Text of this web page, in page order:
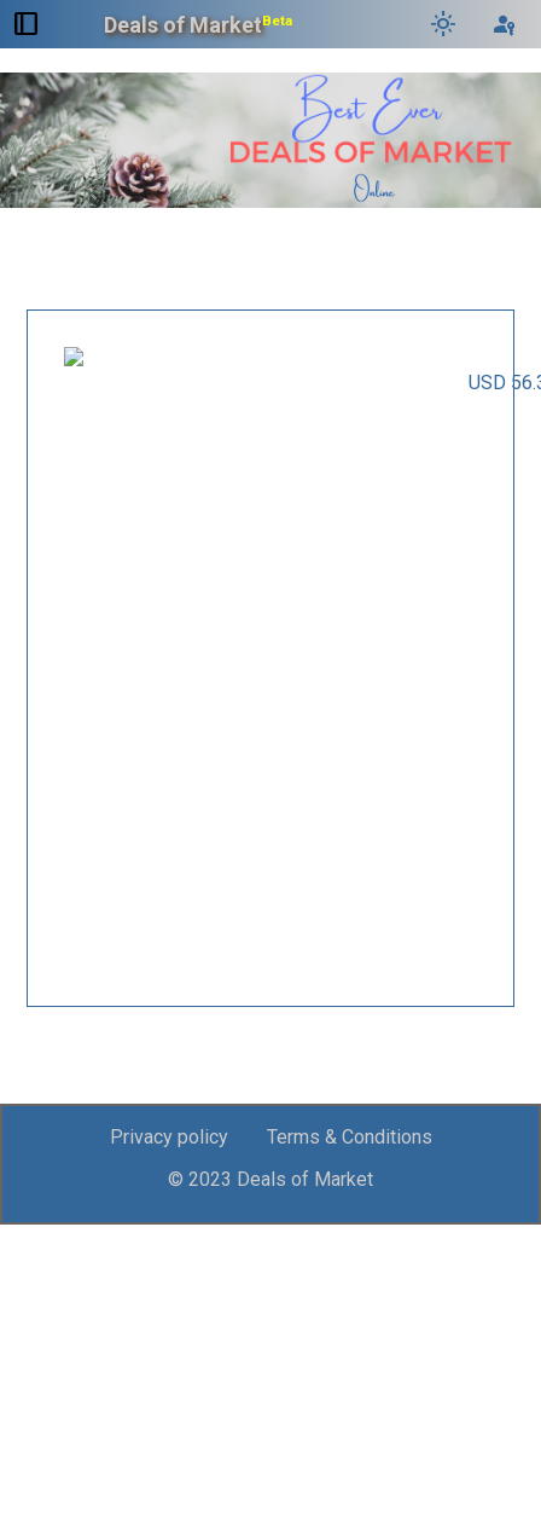
dock_to_right Deals of MarketBeta light_mode passkey
USD
Privacy policy
Terms & Conditions
© 2023 Deals of Market